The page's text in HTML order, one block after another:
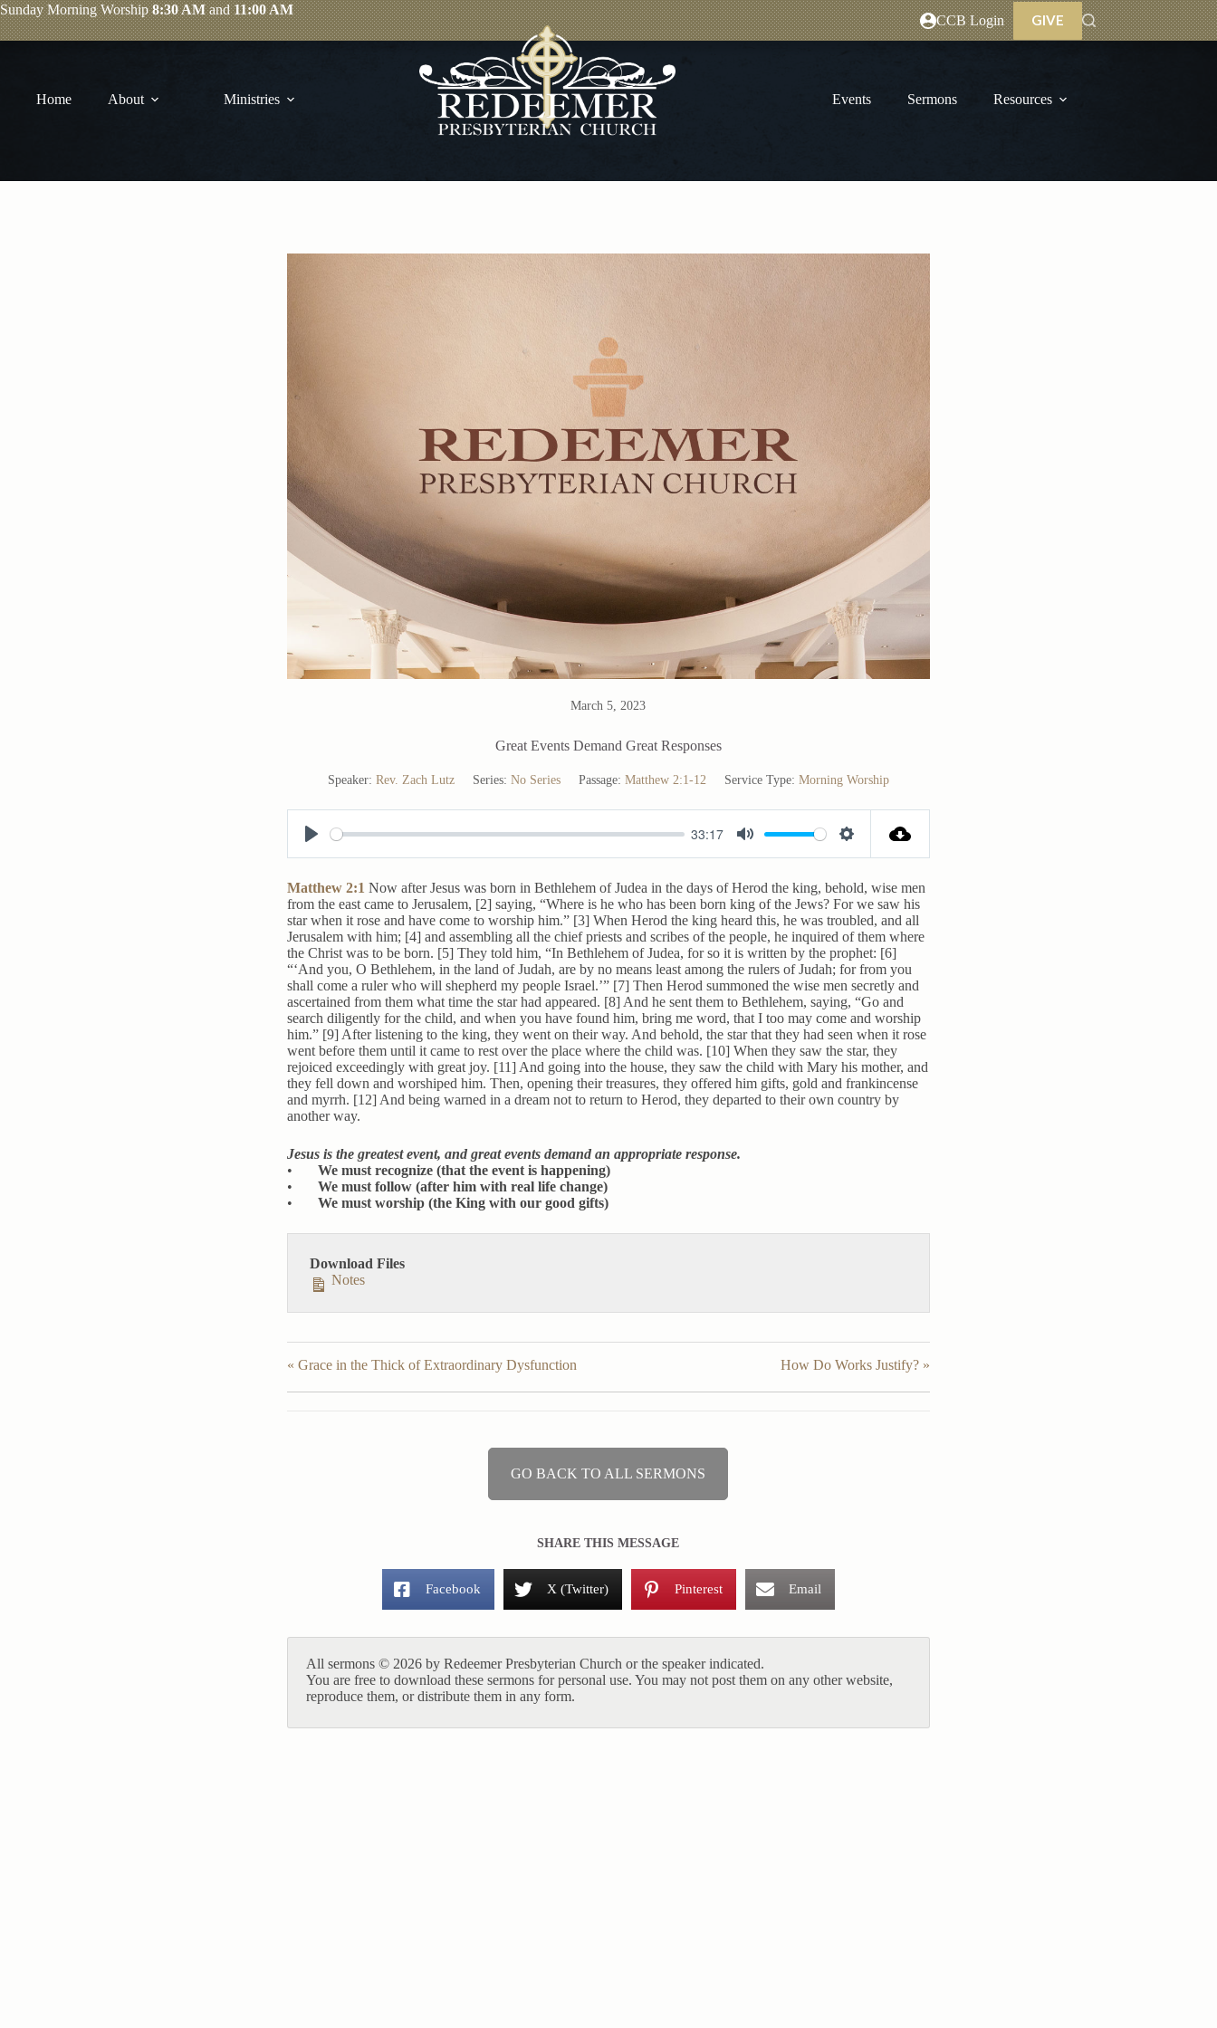
Skip
to
content
SundayMorning Worship8:30 AMand11:00 AM
CCB Login GIVE
Home About Ministries Events Sermons Resources
March 5, 2023
Great Events Demand Great Responses
Speaker: Rev. Zach Lutz Series: No Series Passage: Matthew 2:1-12 Service Type: Morning Worship
P
l
a
y
33:17
M
t
e
S
e
t
t
i
n
g
s
Matthew 2:1 Now after Jesus was born in Bethlehem of Judea in the days of Herod the king, behold, wise men
from the east came to Jerusalem, [2] saying, “Where is he who has been born king of the Jews? For we saw his
star when it rose and have come to worship him.” [3] When Herod the king heard this, he was troubled, and all
Jerusalem with him; [4] and assembling all the chief priests and scribes of the people, he inquired of them where
the Christ was to be born. [5] They told him, “In Bethlehem of Judea, for so it is written by the prophet: [6]
“‘And you, O Bethlehem, in the land of Judah, are by no means least among the rulers of Judah; for from you
shall come a ruler who will shepherd my people Israel.’” [7] Then Herod summoned the wise men secretly and
ascertained from them what time the star had appeared. [8] And he sent them to Bethlehem, saying, “Go and
search diligently for the child, and when you have found him, bring me word, that I too may come and worship
him.” [9] After listening to the king, they went on their way. And behold, the star that they had seen when it rose
went before them until it came to rest over the place where the child was. [10] When they saw the star, they
rejoiced exceedingly with great joy. [11] And going into the house, they saw the child with Mary his mother, and
they fell down and worshiped him. Then, opening their treasures, they offered him gifts, gold and frankincense
and myrrh. [12] And being warned in a dream not to return to Herod, they departed to their own country by
another way.
Jesus is the greatest event, and great events demand an appropriate response.
• We must recognize (that the event is happening)
• We must follow (after him with real life change)
• We must worship (the King with our good gifts)
Download Files
Notes
« Grace in the Thick of Extraordinary Dysfunction How Do Works Justify? »
GO BACK TO ALL SERMONS
SHARE THIS MESSAGE
Facebook X (Twitter) Pinterest Email
All sermons © 2026 by Redeemer Presbyterian Church or the speaker indicated.
You are free to download these sermons for personal use. You may not post them on any other website,
reproduce them, or distribute them in any form.